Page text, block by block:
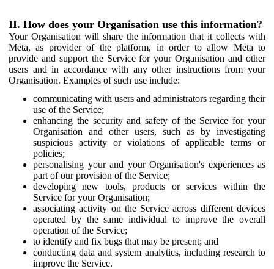
II. How does your Organisation use this information?
Your Organisation will share the information that it collects with
Meta, as provider of the platform, in order to allow Meta to
provide and support the Service for your Organisation and other
users and in accordance with any other instructions from your
Organisation. Examples of such use include:
communicating with users and administrators regarding their
use of the Service;
enhancing the security and safety of the Service for your
Organisation and other users, such as by investigating
suspicious activity or violations of applicable terms or
policies;
personalising your and your Organisation's experiences as
part of our provision of the Service;
developing new tools, products or services within the
Service for your Organisation;
associating activity on the Service across different devices
operated by the same individual to improve the overall
operation of the Service;
to identify and fix bugs that may be present; and
conducting data and system analytics, including research to
improve the Service.